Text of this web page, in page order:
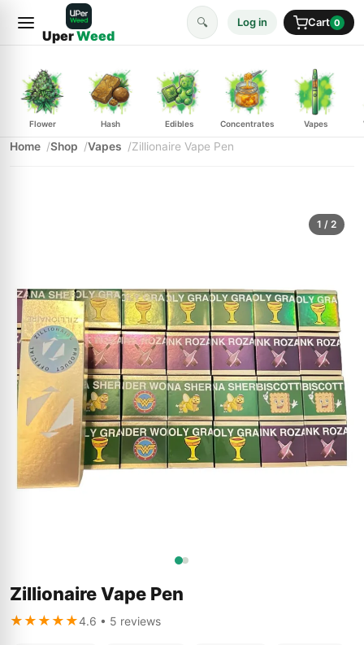
UperWeed
🔍 Log in Cart 0
Flower Hash Edibles Concentrates Vapes
Home Shop Vapes Zillionaire Vape Pen
1 / 2
Zillionaire Vape Pen
★★★★★4.6 • 5 reviews